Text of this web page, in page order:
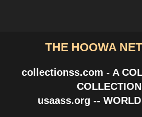
THE HOOWA
collectionss.com - A
usaass.org -- WORLD